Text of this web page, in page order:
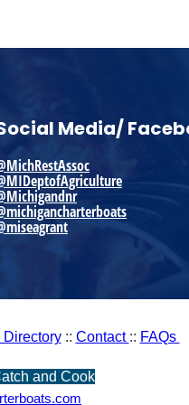
Media/
:: Contact :: FAQs
and Cook